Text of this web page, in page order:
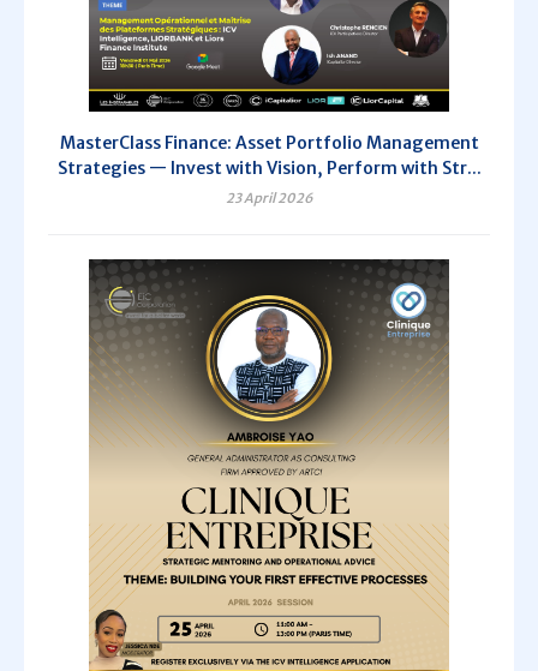
MasterClass Finance: Asset Portfolio Management
Strategies — Invest with Vision, Perform with Str...
23 April 2026